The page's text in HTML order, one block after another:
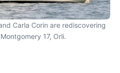
Carla Corin are rediscovering
17, Orli.